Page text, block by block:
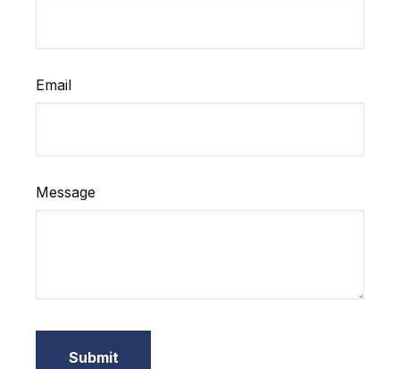
Email
Message